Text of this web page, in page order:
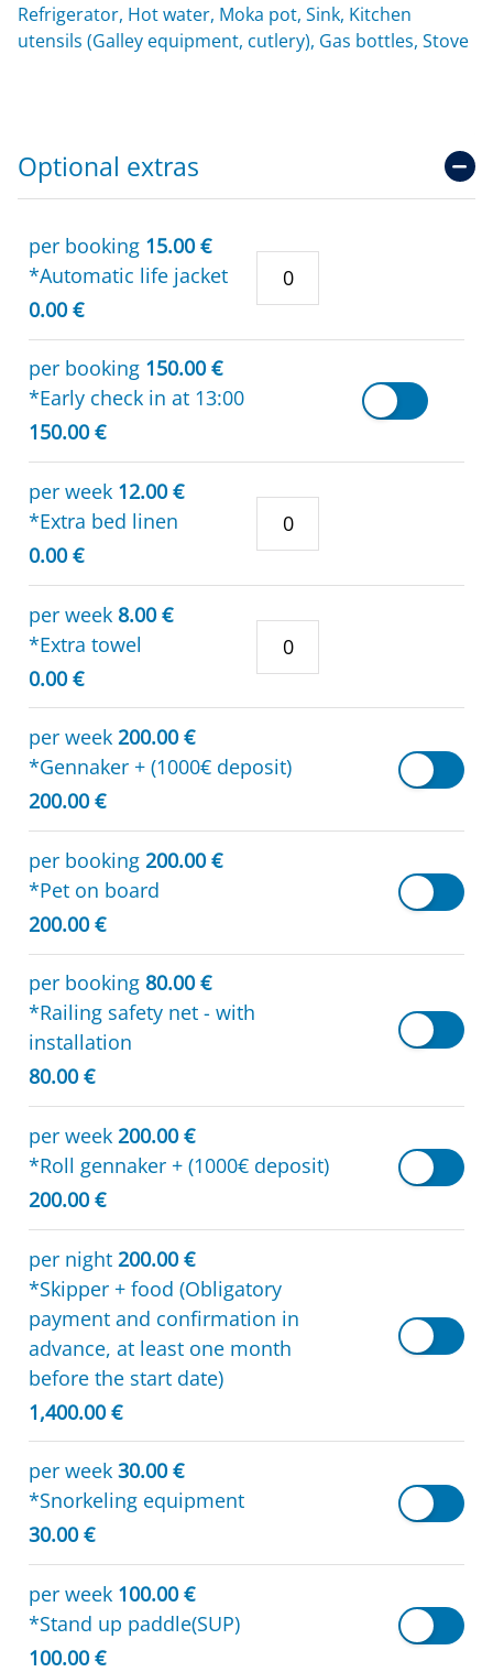
Refrigerator, Hot water, Moka pot, Sink, Kitchen
utensils (Galley equipment, cutlery), Gas bottles, Stove
Optional extras
per booking 15.00 €
*Automatic life jacket
0.00 €
per booking 150.00 €
*Early check in at 13:00
150.00 €
per week 12.00 €
*Extra bed linen
0.00 €
per week 8.00 €
*Extra towel
0.00 €
per week 200.00 €
*Gennaker + (1000€ deposit)
200.00 €
per booking 200.00 €
*Pet on board
200.00 €
per booking 80.00 €
*Railing safety net - with
installation
80.00 €
per week 200.00 €
*Roll gennaker + (1000€ deposit)
200.00 €
per night 200.00 €
*Skipper + food (Obligatory
payment and confirmation in
advance, at least one month
before the start date)
1,400.00 €
per week 30.00 €
*Snorkeling equipment
30.00 €
per week 100.00 €
*Stand up paddle(SUP)
100.00 €